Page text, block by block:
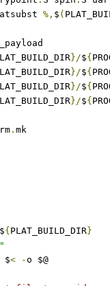
%, $ (
}/${
}/${
}/${
}/${
. mk
{ PLAT_BUILD_DIR}
$< -o $@